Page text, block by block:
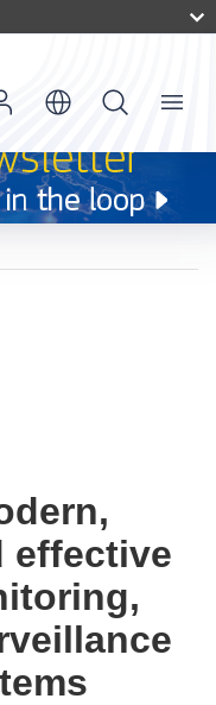
Menu
effective